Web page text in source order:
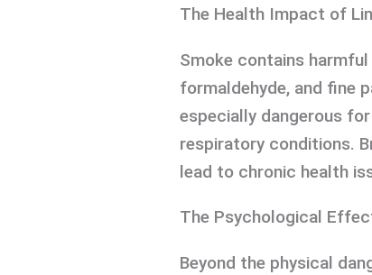
The Health Impact of
Smoke contains
formaldehyde, and fine
especially dangerous
respiratory conditions.
lead to chronic health
The Psychological
Beyond the physical